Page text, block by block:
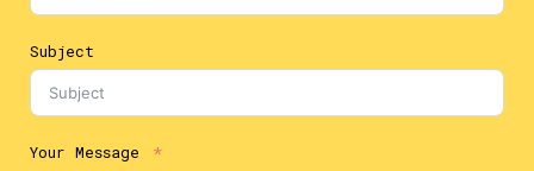
Subject
Your Message